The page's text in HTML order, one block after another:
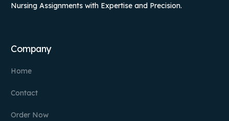
Nursing Assignments with Expertise and Precision.
Company
Home
Contact
Order Now